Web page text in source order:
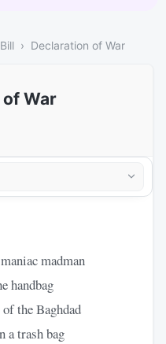
Declaration of War
War
madman
handbag
the Baghdad
a trash bag